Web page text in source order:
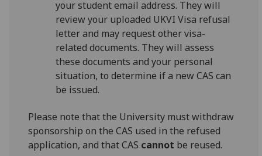
your student email address. They will
review your uploaded UKVI Visa refusal
letter and may request other visa-
related documents. They will assess
these documents and your personal
situation, to determine if a new CAS can
be issued.
Please note that the University must withdraw
sponsorship on the CAS used in the refused
application, and that CAS cannot be reused.